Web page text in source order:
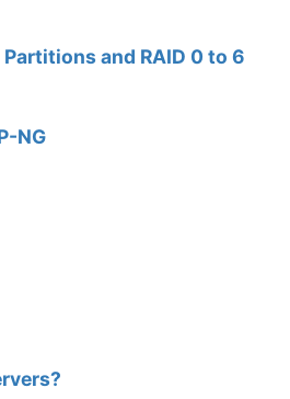
and RAID 0 to 6
NG